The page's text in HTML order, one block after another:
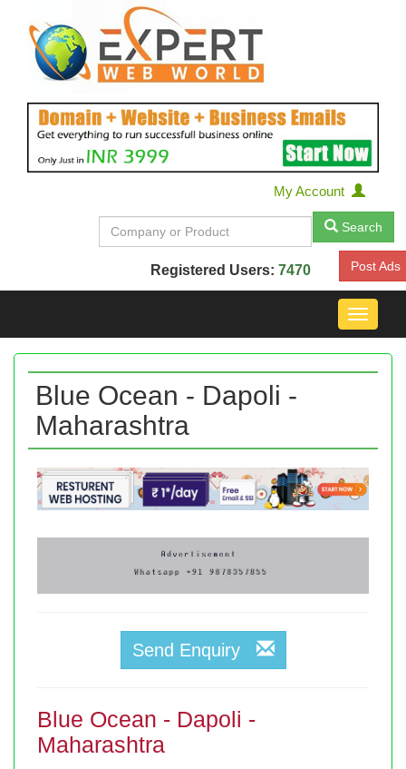
My Account
Search
Registered Users: 7470 Post Ads
Toggle
Blue Ocean - Dapoli -
Maharashtra
Send Enquiry
Blue Ocean - Dapoli -
Maharashtra